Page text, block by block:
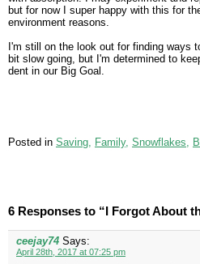
but for now I super happy with this for
environment reasons.
I'm still on the look out for finding ways
bit slow going, but I'm determined to
dent in our Big Goal.
Posted in Saving, Family, Snowflakes,
6 Responses to “I Forgot About
ceejay74 Says:
April 28th, 2017 at 07:25 pm